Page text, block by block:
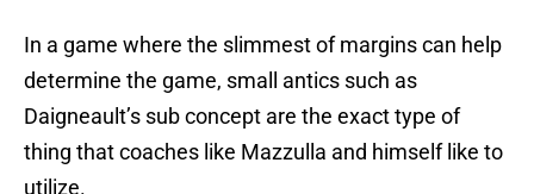
In a game where the slimmest of margins can help
determine the game, small antics such as
Daigneault’s sub concept are the exact type of
thing that coaches like Mazzulla and himself like to
utilize.